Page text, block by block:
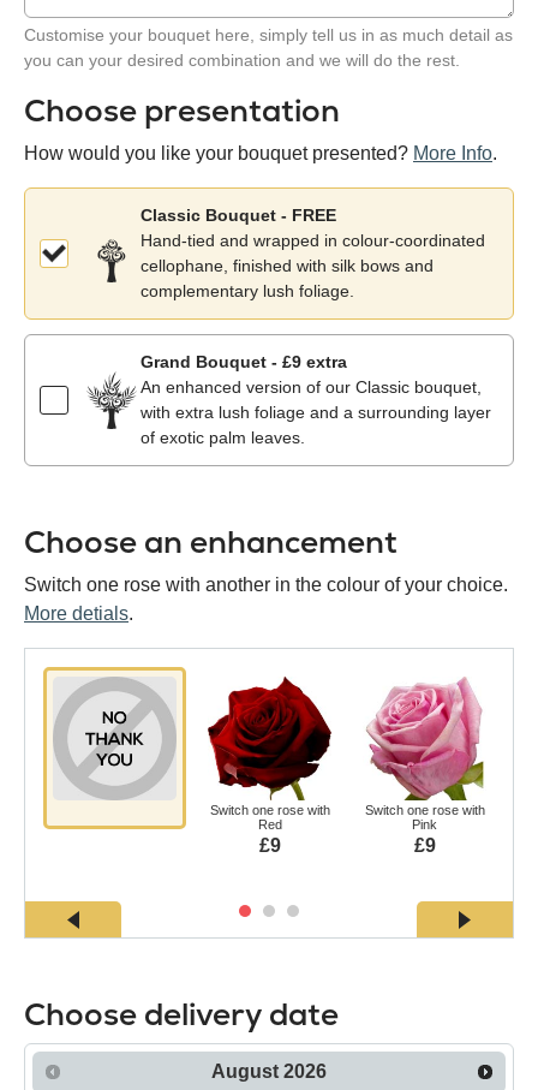
Customise your bouquet here, simply tell us in as much detail as
you can your desired combination and we will do the rest.
Choose presentation
How would you like your bouquet presented? More Info.
Classic Bouquet - FREE
Hand-tied and wrapped in colour-coordinated
cellophane, finished with silk bows and
complementary lush foliage.
Grand Bouquet - £9 extra
An enhanced version of our Classic bouquet,
with extra lush foliage and a surrounding layer
of exotic palm leaves.
Choose an enhancement
Switch one rose with another in the colour of your choice.
More detials.
Switch one rose with
Red
£9
Switch one rose with
Pink
£9
Choose delivery date
August 2026